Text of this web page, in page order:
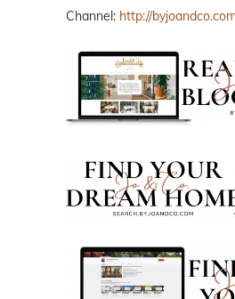
Channel: http://